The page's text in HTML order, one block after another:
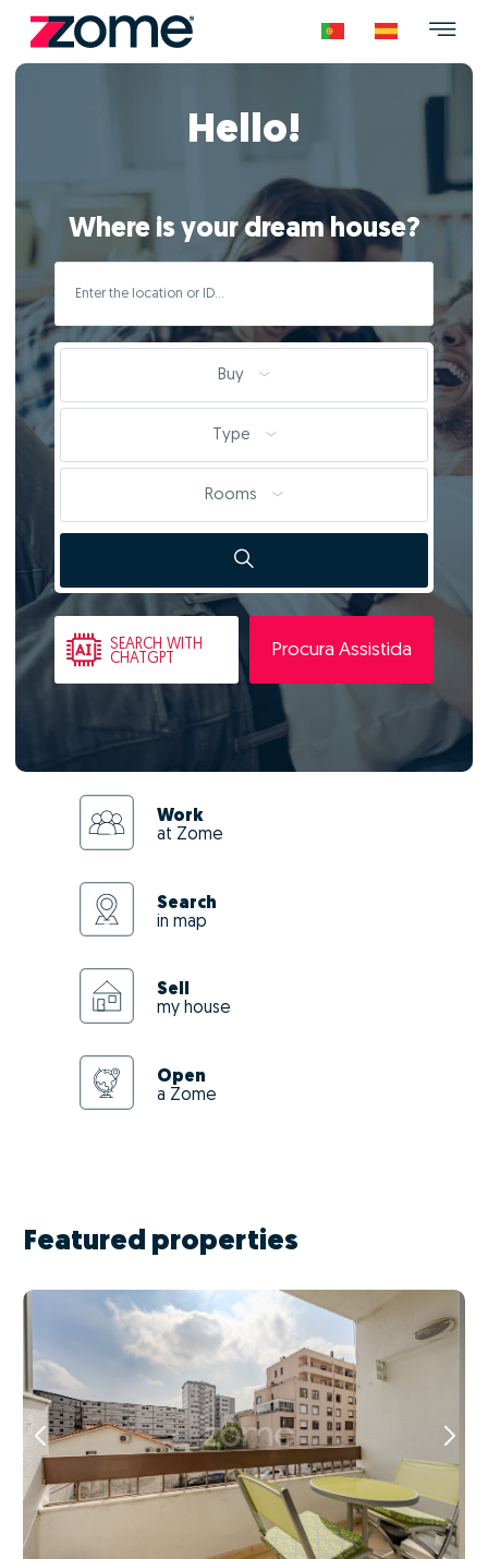
Hello!
Where is your dream house?
Buy
Type
Rooms
SEARCH WITH
CHATGPT
Procura Assistida
Work
at Zome
Search
in map
Sell
my house
Open
a Zome
Featured properties